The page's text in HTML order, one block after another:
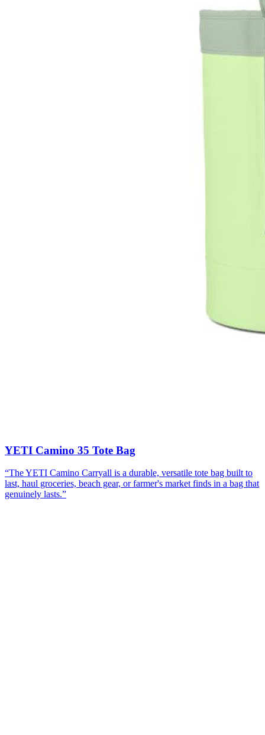
YETI Camino 35 Tote Bag
“The YETI Camino Carryall is a durable, versatile tote bag built to
last, haul groceries, beach gear, or farmer's market finds in a bag that
genuinely lasts.”